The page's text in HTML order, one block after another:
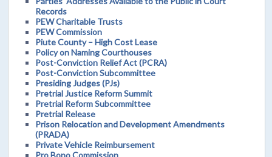
Records
PEW Charitable Trusts
PEW Commission
Piute County – High Cost Lease
Policy on Naming Courthouses
Post-Conviction Relief Act (PCRA)
Post-Conviction Subcommittee
Presiding Judges (PJs)
Pretrial Justice Reform Summit
Pretrial Reform Subcommittee
Pretrial Release
Prison Relocation and Development Amendments
(PRADA)
Private Vehicle Reimbursement
Pro Bono Commission